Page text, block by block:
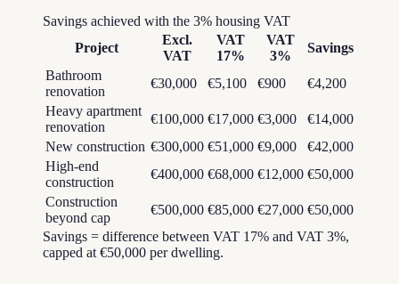
Savings achieved with the 3% housing VAT
Project
Excl.
VAT
VAT
17%
VAT
3%
Savings
Bathroom
renovation
€30,000 €5,100 €900
€4,200
Heavy apartment
renovation
€100,000 €17,000 €3,000
€14,000
New construction €300,000 €51,000 €9,000
€42,000
High-end
construction
€400,000 €68,000 €12,000 €50,000
Construction
beyond cap
€500,000 €85,000 €27,000 €50,000
Savings = difference between VAT 17% and VAT 3%,
capped at €50,000 per dwelling.